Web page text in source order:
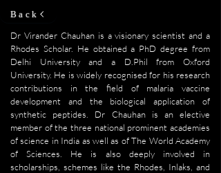
Back
Dr Virander Chauhan is a visionary scientist and a
Rhodes Scholar. He obtained a PhD degree from
Delhi University and a D.Phil from Oxford
University. He is widely recognised for his research
contributions in the field of malaria vaccine
development and the biological application of
synthetic peptides. Dr Chauhan is an elective
member of the three national prominent academies
of science in India as well as of The World Academy
of Sciences. He is also deeply involved in
scholarships, schemes like the Rhodes, Inlaks, and